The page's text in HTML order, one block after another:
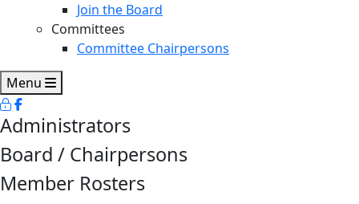
Join the Board
Committees
Committee Chairpersons
Menu
Administrators
Board / Chairpersons
Member Rosters